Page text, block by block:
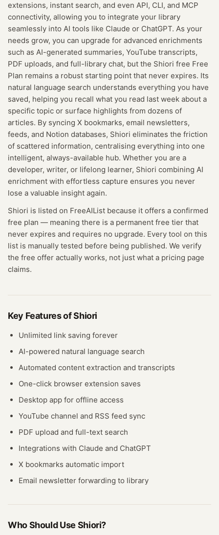
extensions, instant search, and even API, CLI, and MCP
connectivity, allowing you to integrate your library
seamlessly into AI tools like Claude or ChatGPT. As your
needs grow, you can upgrade for advanced enrichments
such as AI-generated summaries, YouTube transcripts,
PDF uploads, and full-library chat, but the Shiori free Free
Plan remains a robust starting point that never expires. Its
natural language search understands everything you have
saved, helping you recall what you read last week about a
specific topic or surface highlights from dozens of
articles. By syncing X bookmarks, email newsletters,
feeds, and Notion databases, Shiori eliminates the friction
of scattered information, centralising everything into one
intelligent, always-available hub. Whether you are a
developer, writer, or lifelong learner, Shiori combining AI
enrichment with effortless capture ensures you never
lose a valuable insight again.
Shiori is listed on FreeAIList because it offers a confirmed
free plan — meaning there is a permanent free tier that
never expires and requires no upgrade. Every tool on this
list is manually tested before being published. We verify
the free offer actually works, not just what a pricing page
claims.
Key Features ofShiori
Unlimited link saving forever
AI-powered natural language search
Automated content extraction and transcripts
One-click browser extension saves
Desktop app for offline access
YouTube channel and RSS feed sync
PDF upload and full-text search
Integrations with Claude and ChatGPT
X bookmarks automatic import
Email newsletter forwarding to library
Who Should Use Shiori?